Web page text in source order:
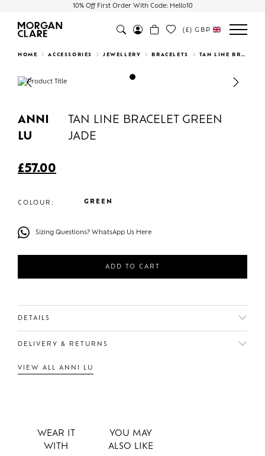
10% Off First Order With Code: Hello10
Search
(£) GBP
HOME ACCESSORIES JEWELLERY BRACELETS TAN LINE BRACELET GREEN JADE
Previous Next
ANNI
LU
TAN LINE BRACELET GREEN
JADE
£57.00
COLOUR: GREEN
Sizing Questions? WhatsApp Us Here
ADD TO CART
DETAILS
DELIVERY & RETURNS
VIEW ALL ANNI LU
WEAR IT
WITH
YOU MAY
ALSO LIKE